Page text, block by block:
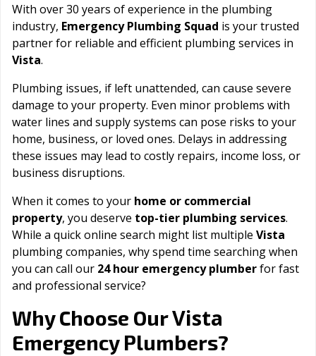
With over 30 years of experience in the plumbing
industry, Emergency Plumbing Squad is your trusted
partner for reliable and efficient plumbing services in
Vista.
Plumbing issues, if left unattended, can cause severe
damage to your property. Even minor problems with
water lines and supply systems can pose risks to your
home, business, or loved ones. Delays in addressing
these issues may lead to costly repairs, income loss, or
business disruptions.
When it comes to your home or commercial
property, you deserve top-tier plumbing services.
While a quick online search might list multiple Vista
plumbing companies, why spend time searching when
you can call our 24 hour emergency plumberfor fast
and professional service?
Why Choose OurVista
Emergency Plumbers?